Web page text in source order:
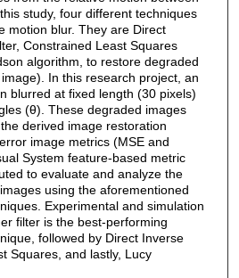
study, four different techniques
motion blur. They are Direct
Constrained Least Squares
algorithm, to restore degraded
In this research project, an
blurred at fixed length (30 pixels)
(θ). These degraded images
derived image restoration
image metrics (MSE and
System feature-based metric
to evaluate and analyze the
using the aforementioned
Experimental and simulation
filter is the best-performing
followed by Direct Inverse
Squares, and lastly, Lucy